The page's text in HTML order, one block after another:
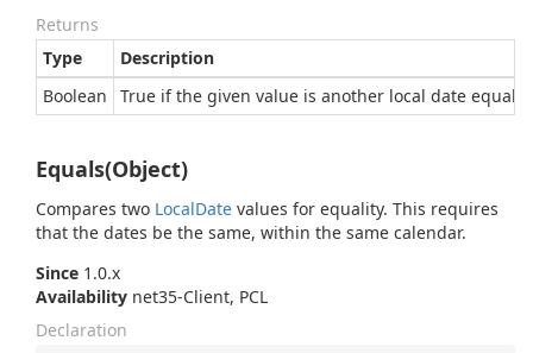
Returns
Type
Description
Boolean
True if the given value is another local date equal
Equals(Object)
Compares two LocalDate values for equality. This requires
that the dates be the same, within the same calendar.
Since 1.0.x
Availability net35-Client, PCL
Declaration